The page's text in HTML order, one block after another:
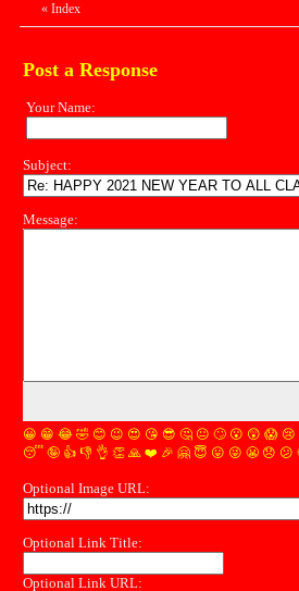
« Index
Post a Response
Your Name:
Subject:
Message:
😀 😁 😂 🤣 😊 😉 😍 😘 😎 🤔 😐 🙄 😮 😲 😱 😢
😴 🤪 👍 👎 👌 👏 🙏 ❤️ 🎉 🤗 😇 😛 😜 😬 😞 😕
Optional Image URL:
Optional Link Title:
Optional Link URL: